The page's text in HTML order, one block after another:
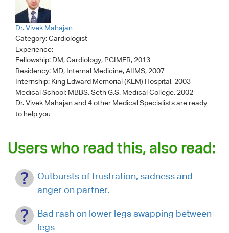
Dr. Vivek Mahajan
Category:Cardiologist
Experience:
Fellowship: DM, Cardiology, PGIMER, 2013
Residency: MD, Internal Medicine, AIIMS, 2007
Internship: King Edward Memorial (KEM) Hospital, 2003
Medical School: MBBS, Seth G.S. Medical College, 2002
Dr. Vivek Mahajan and 4 other Medical Specialists are ready
to help you
Users who read this, also read:
Outbursts of frustration, sadness and
anger on partner.
Bad rash on lower legs swapping between
legs